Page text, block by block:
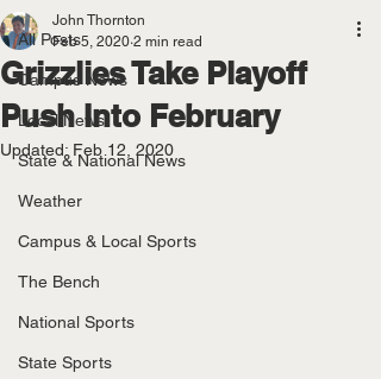
All Posts
Campus News
Local News
State & National News
Weather
Campus & Local Sports
The Bench
National Sports
State Sports
Grizzlies Take Playoff
Push Into February
John Thornton
Feb 5, 2020 2 min read
Updated: Feb 12, 2020